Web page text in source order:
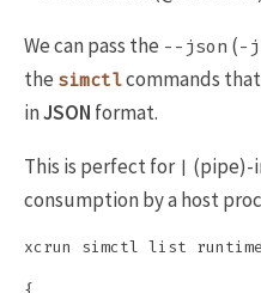
We can pass the --json (-j
the simctlcommands
inJSON format.
This is perfect for | (pipe)-
consumption by a host
xcrun simctl list